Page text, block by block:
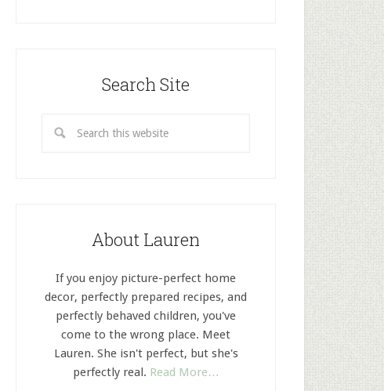
Search Site
About Lauren
If you enjoy picture-perfect home
decor, perfectly prepared recipes, and
perfectly behaved children, you've
come to the wrong place. Meet
Lauren. She isn't perfect, but she's
perfectly real. Read More…